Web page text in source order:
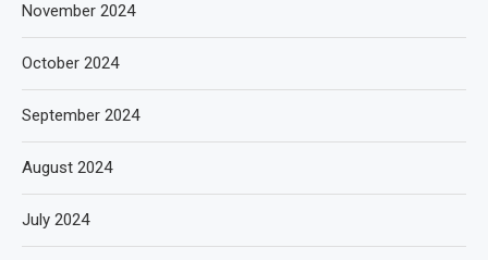
November 2024
October 2024
September 2024
August 2024
July 2024